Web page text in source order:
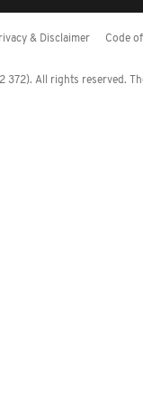
& Disclaimer Code
All rights reserved.